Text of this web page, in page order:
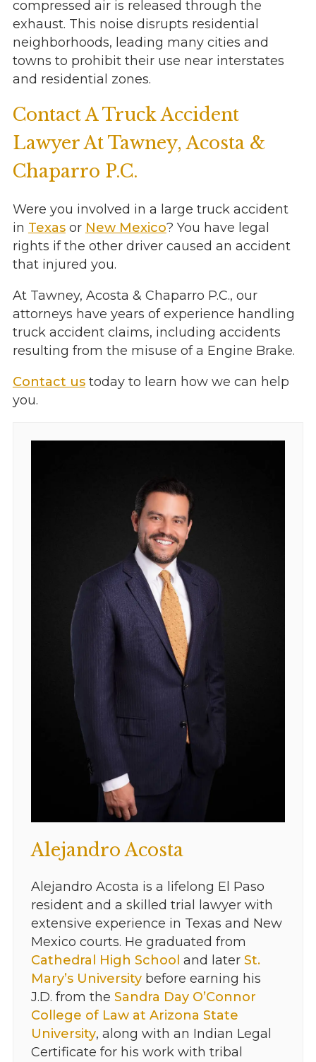
compressed air is released through the
exhaust. This noise disrupts residential
neighborhoods, leading many cities and
towns to prohibit their use near interstates
and residential zones.
Contact A Truck Accident
Lawyer At Tawney, Acosta &
Chaparro P.C.
Were you involved in a large truck accident
in Texasor New Mexico? You have legal
rights if the other driver caused an accident
that injured you.
At Tawney, Acosta & Chaparro P.C., our
attorneys have years of experience handling
truck accident claims, including accidents
resulting from the misuse of a Engine Brake.
Contact ustoday to learn how we can help
you.
Alejandro Acosta
Alejandro Acosta is a lifelong El Paso
resident and a skilled trial lawyer with
extensive experience in Texas and New
Mexico courts. He graduated from
Cathedral High School and later St.
Mary’s Universitybefore earning his
J.D. from the Sandra Day O’Connor
College of Law at Arizona State
University, along with an Indian Legal
Certificate for his work with tribal